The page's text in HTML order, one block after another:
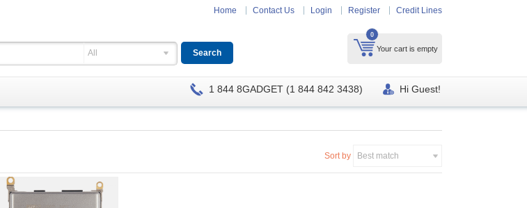
Home Contact Us Login Register Credit Lines
0
Your cart is empty
All
1 844 8GADGET (1 844 842 3438) Hi Guest!
Sort by Best match